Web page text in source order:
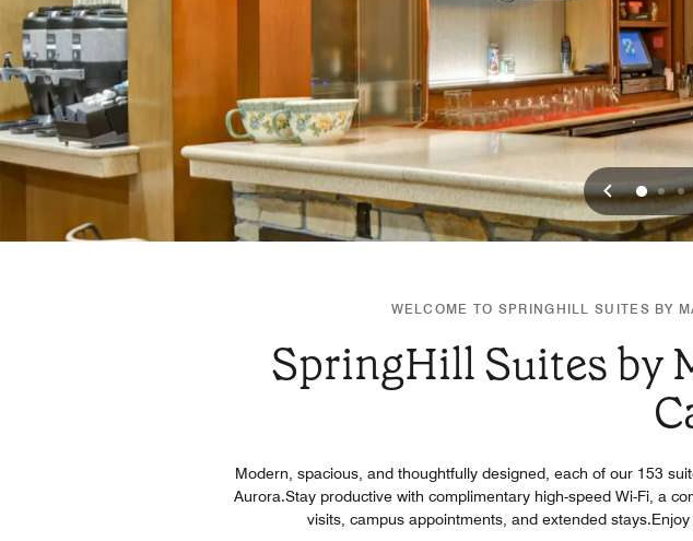
012
WELCOME TO SPRINGHILL SUITES BY
SpringHill Suites by
Modern, spacious, and thoughtfully designed, each of our 153
Aurora.Stay productive with complimentary high-speed Wi-Fi, a
visits, campus appointments, and extended